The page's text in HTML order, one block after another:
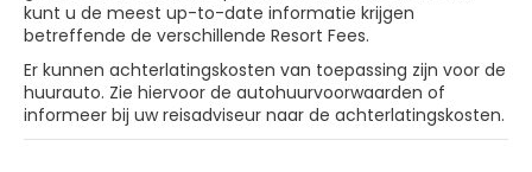
kunt u de meest up-to-date informatie krijgen
betreffende de verschillende Resort Fees.
Er kunnen achterlatingskosten van toepassing zijn voor de
huurauto. Zie hiervoor de autohuurvoorwaarden of
informeer bij uw reisadviseur naar de achterlatingskosten.